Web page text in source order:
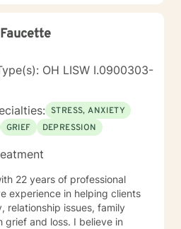
OH LISW I.0900303-
STRESS, ANXIETY
GRIEF DEPRESSION
22 years of professional
experience in helping clients
relationship issues, family
and loss. I believe in